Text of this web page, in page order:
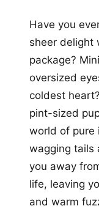
Have you
sheer delight
package?
oversized
coldest
pint-sized
world of pure
wagging tails
you away
life, leaving
and warm